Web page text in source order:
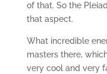
of that. So the
that aspect.
What incredible
masters there,
very cool and very